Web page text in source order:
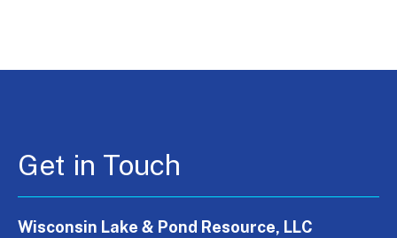
Get in Touch
Wisconsin Lake & Pond Resource, LLC